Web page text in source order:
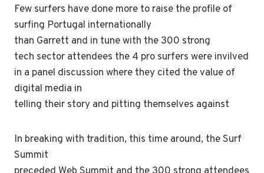
Few surfers have done more to raise the profile of
surfing Portugal internationally
than Garrett and in tune with the 300 strong
tech sector attendees the 4 pro surfers were invilved
in a panel discussion where they cited the value of
digital media in
telling their story and pitting themselves against
In breaking with tradition, this time around, the Surf
Summit